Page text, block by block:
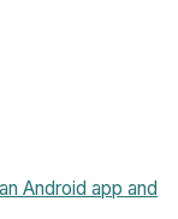
Android app and